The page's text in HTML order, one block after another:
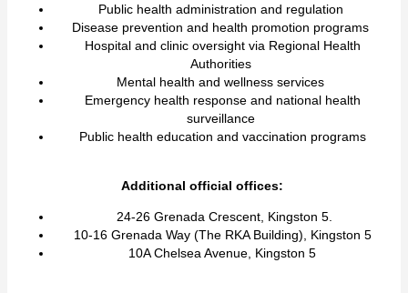
Public health administration and regulation
Disease prevention and health promotion programs
Hospital and clinic oversight via Regional Health
Authorities
Mental health and wellness services
Emergency health response and national health
surveillance
Public health education and vaccination programs
Additional official offices:
24-26 Grenada Crescent, Kingston 5.
10-16 Grenada Way (The RKA Building), Kingston 5
10A Chelsea Avenue, Kingston 5